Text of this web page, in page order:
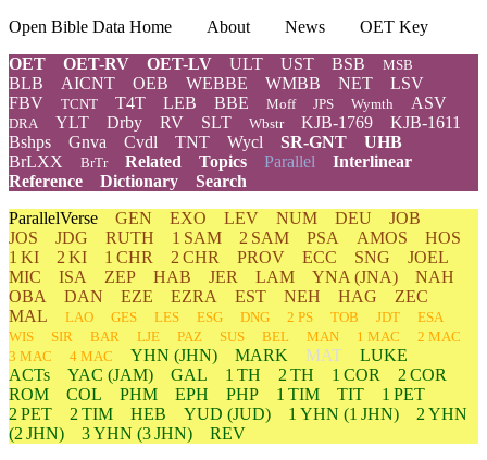
Open Bible Data Home About News
OET Key
OET
OET-RV OET-LV ULT UST BSB MSB
BLB AICNT OEB WEBBE WMBB NET
LSV
FBV
TCNT T4T LEB BBE Moff JPS Wymth ASV
DRA YLT Drby RV SLT Wbstr KJB-1769
KJB-1611
Bshps
Gnva Cvdl TNT Wycl SR-GNT
UHB
BrLXX
BrTr Related Topics Parallel Interlinear
Reference
Dictionary
Search
ParallelVerse GEN EXO LEV NUM DEU
JOB
JOS
JDG RUTH 1 SAM 2 SAM PSA AMOS
HOS
1 KI
2 KI 1 CHR 2 CHR PROV ECC SNG
JOEL
MIC
ISA ZEP HAB JER LAM YNA (JNA)
NAH
OBA
DAN EZE EZRA EST NEH HAG
ZEC
MAL
LAO GES LES ESG DNG 2 PS TOB JDT
ESA
WIS
SIR BAR LJE PAZ SUS BEL MAN 1 MAC
2 MAC
3 MAC
4 MAC YHN (JHN) MARK MAT
LUKE
ACTs
YAC (JAM) GAL 1 TH 2 TH 1 COR
2 COR
ROM
COL PHM EPH PHP 1 TIM TIT
1 PET
2 PET
2 TIM HEB YUD (JUD) 1 YHN (1 JHN) 2 YHN
(2 JHN)
3YHN (3 JHN)
REV